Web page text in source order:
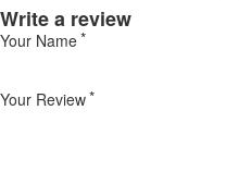
Write a review
Your Name
Your Review